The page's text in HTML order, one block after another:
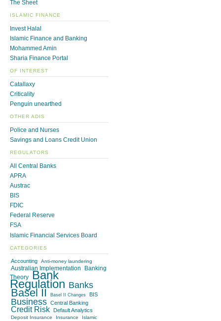
The Sheet
ISLAMIC FINANCE
Invest Halal
Islamic Finance and Banking
Mohammed Amin
Sharia Finance Portal
OF INTEREST
Catallaxy
Criticality
Penguin unearthed
OTHER ADIS
Police and Nurses
Savings and Loans Credit Union
REGULATORS
All Central Banks
APRA
Austrac
BIS
FDIC
Federal Reserve
FSA
Islamic Financial Services Board
CATEGORIES
Accounting Anti-money laundering
Australian Implementation
Banking
Theory
Bank
Regulation Banks
Basel II Basel II Changes BIS
Business Central Banking
Credit Risk Default Analytics
Deposit Insurance Insurance
Islamic